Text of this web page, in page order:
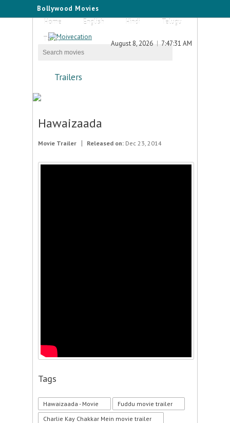
Bollywood Movies
Home
English Hindi
Telugu
Tamil
August 8, 2026 7:47:31 AM
Trailers
Hawaizaada
Movie Trailer Released on: Dec 23, 2014
Tags
Hawaizaada - Movie
Fuddu movie trailer
Charlie Kay Chakkar Mein movie trailer